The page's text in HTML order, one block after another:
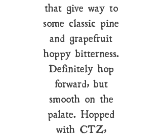
that give way to
some classic pine
and grapefruit
hoppy bitterness.
Definitely hop
forward, but
smooth on the
palate. Hopped
with CTZ,